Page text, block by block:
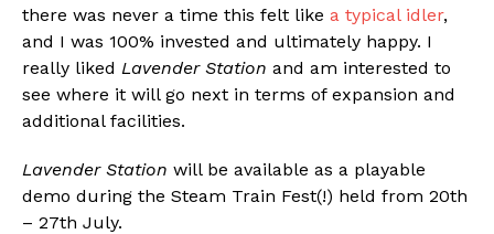
there was never a time this felt like a typical idler,
and I was 100% invested and ultimately happy. I
really liked Lavender Station and am interested to
see where it will go next in terms of expansion and
additional facilities.
Lavender Station will be available as a playable
demo during the Steam Train Fest(!) held from 20th
– 27th July.